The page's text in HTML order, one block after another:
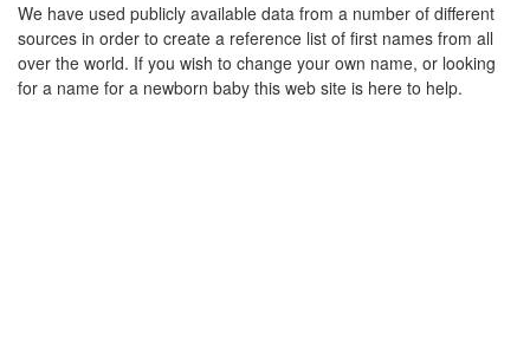
We have used publicly available data from a number of different
sources in order to create a reference list of first names from all
over the world. If you wish to change your own name, or looking
for a name for a newborn baby this web site is here to help.